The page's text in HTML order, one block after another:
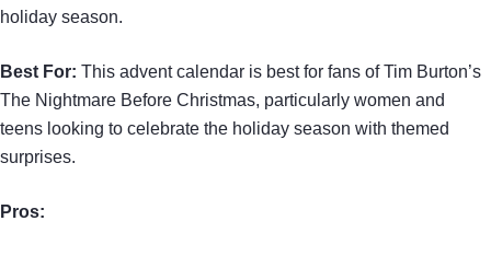
holiday season.
Best For: This advent calendar is best for fans of Tim Burton’s
The Nightmare Before Christmas, particularly women and
teens looking to celebrate the holiday season with themed
surprises.
Pros: